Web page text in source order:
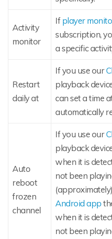
Activity
monitor
Ifplayer
subscription,
a specific
Restart
daily at
If you use our
playback
can set a time
automatically
Auto
reboot
frozen
channel
If you use our
playback
when it is
not been
Android app
when it is
not been